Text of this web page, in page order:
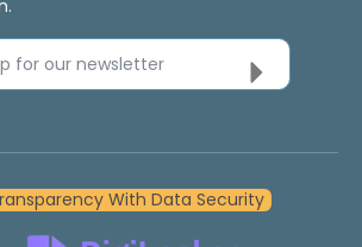
for our newsletter
With Data Security